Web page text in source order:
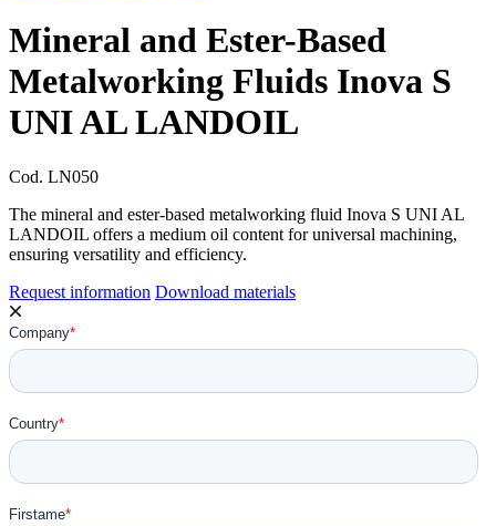
Mineral and Ester-Based
Metalworking Fluids Inova S
UNI AL LANDOIL
Cod. LN050
The mineral and ester-based metalworking fluid Inova S UNI AL
LANDOIL offers a medium oil content for universal machining,
ensuring versatility and efficiency.
Request information Download materials